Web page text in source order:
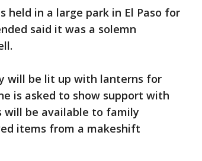
held in a large park in El Paso for
said it was a solemn
will be lit up with lanterns for
is asked to show support with
will be available to family
items from a makeshift